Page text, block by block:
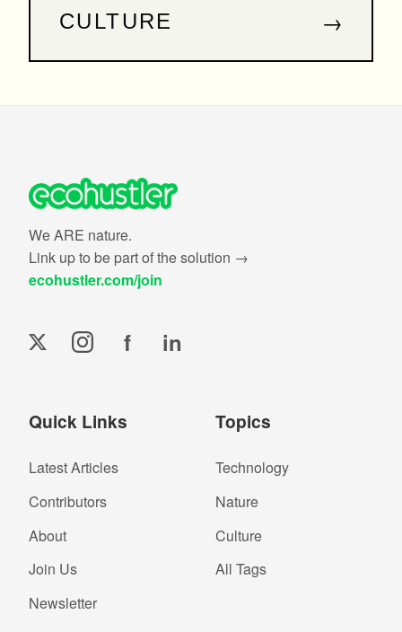
CULTURE →
We ARE nature.
Link up to be part of the solution →
ecohustler.com/join
f in
Quick Links
Latest Articles
Contributors
About
Join Us
Newsletter
Topics
Technology
Nature
Culture
All Tags